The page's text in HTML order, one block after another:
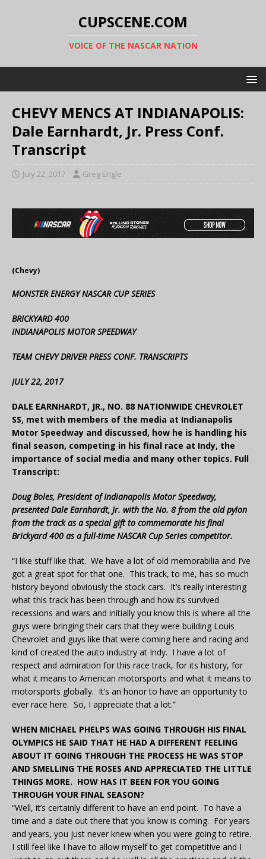
CUPSCENE.COM
VOICE OF THE NASCAR NATION
CHEVY MENCS AT INDIANAPOLIS:
Dale Earnhardt, Jr. Press Conf.
Transcript
July 22, 2017 Greg Engle
(Chevy)
MONSTER ENERGY NASCAR CUP SERIES
BRICKYARD 400
INDIANAPOLIS MOTOR SPEEDWAY
TEAM CHEVY DRIVER PRESS CONF. TRANSCRIPTS
JULY 22, 2017
DALE EARNHARDT, JR., NO. 88 NATIONWIDE CHEVROLET
SS, met with members of the media at Indianapolis
Motor Speedway and discussed, how he is handling his
final season, competing in his final race at Indy, the
importance of social media and many other topics. Full
Transcript:
Doug Boles, President of Indianapolis Motor Speedway,
presented Dale Earnhardt, Jr. with the No. 8 from the old pylon
from the track as a special gift to commemorate his final
Brickyard 400 as a full-time NASCAR Cup Series competitor.
“I like stuff like that. We have a lot of old memorabilia and I’ve
got a great spot for that one. This track, to me, has so much
history beyond obviously the stock cars. It’s really interesting
what this track has been through and how its survived
recessions and wars and initially you know this is where all the
guys were bringing their cars that they were building Louis
Chevrolet and guys like that were coming here and racing and
kind of created the auto industry at Indy. I have a lot of
respect and admiration for this race track, for its history, for
what it means to American motorsports and what it means to
motorsports globally. It’s an honor to have an opportunity to
ever race here. So, I appreciate that a lot.”
WHEN MICHAEL PHELPS WAS GOING THROUGH HIS FINAL
OLYMPICS HE SAID THAT HE HAD A DIFFERENT FEELING
ABOUT IT GOING THROUGH THE PROCESS HE WAS STOP
AND SMELLING THE ROSES AND APPRECIATED THE LITTLE
THINGS MORE. HOW HAS IT BEEN FOR YOU GOING
THROUGH YOUR FINAL SEASON?
“Well, it’s certainly different to have an end point. To have a
time and a date out there that you know is coming. For years
and years, you just never knew when you were going to retire.
I still feel like I have to allow myself to get competitive and I